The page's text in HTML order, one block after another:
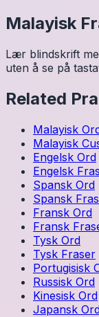
Malayisk
Lær blindskrift
uten å se på
Related
Malayisk
Malayisk
Engelsk Ord
Engelsk
Spansk Ord
Spansk
Fransk Ord
Fransk
Tysk Ord
Tysk Fraser
Portugisisk
Russisk Ord
Kinesisk Ord
Japansk